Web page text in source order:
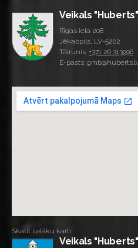
Veikals
Rīgas iela 208
Jēkabpils, LV-5202
Tālrunis: +371 26 313996
E-pasts:
Skatīt lielāku karti
Veikals